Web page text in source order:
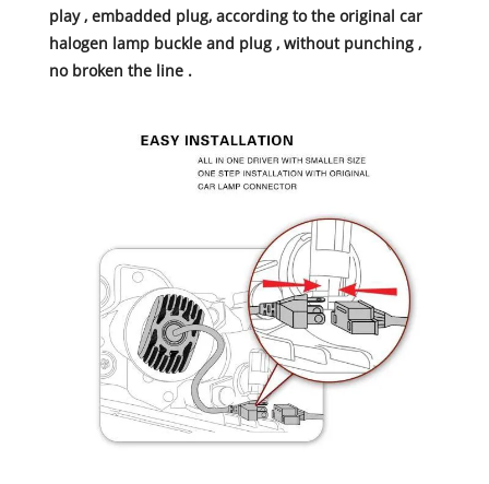
play , embadded plug, according to the original car
halogen lamp buckle and plug , without punching ,
no broken the line .